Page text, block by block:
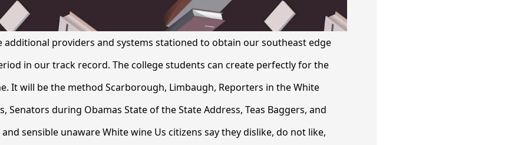
additional providers and systems stationed to obtain our southeast edge
in our track record. The college students can create perfectly for the
It will be the method Scarborough, Limbaugh, Reporters in the White
Senators during Obamas State of the State Address, Teas Baggers, and
sensible unaware White wine Us citizens say they dislike, do not like,